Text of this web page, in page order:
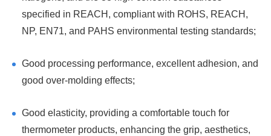
specified in REACH, compliant with ROHS, REACH,
NP, EN71, and PAHS environmental testing standards;
Good processing performance, excellent adhesion, and
good over-molding effects;
Good elasticity, providing a comfortable touch for
thermometer products, enhancing the grip, aesthetics,